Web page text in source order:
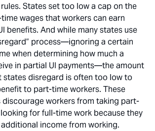
States set too low a cap on the
wages that workers can earn
benefits. And while many states use
process—ignoring a certain
when determining how much a
in partial UI payments—the amount
states disregard is often too low to
to part-time workers. These
workers from taking part-
for full-time work because they
income from working.